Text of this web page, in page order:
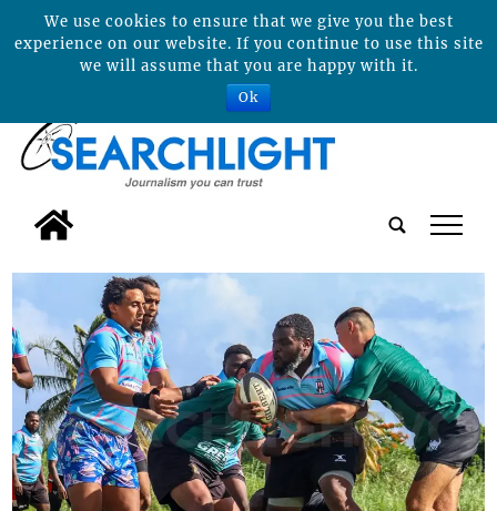
tap
We use cookies to ensure that we give you the best
experience on our website. If you continue to use this site
we will assume that you are happy with it.
Ok